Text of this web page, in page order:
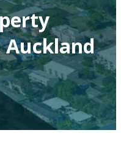
Auckland